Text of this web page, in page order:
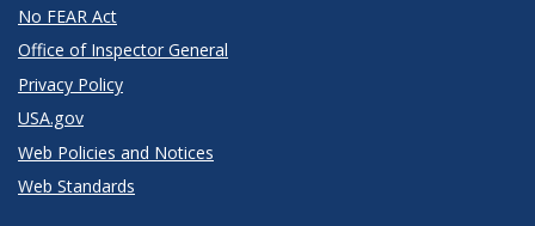
No FEAR Act
Office of Inspector General
Privacy Policy
USA.gov
Web Policies and Notices
Web Standards